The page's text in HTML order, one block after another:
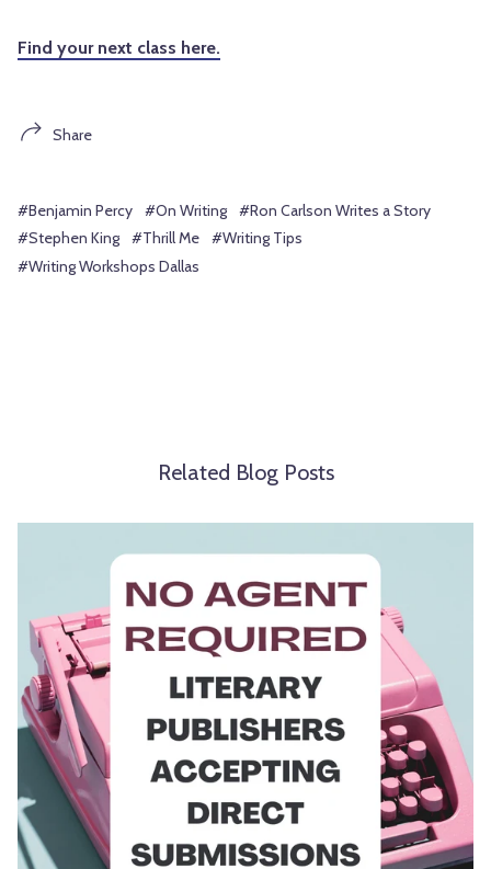
Find your next class here.
Share
#Benjamin Percy #On Writing
#Ron Carlson Writes a Story
#Stephen King
#Thrill Me
#Writing Tips
#Writing Workshops Dallas
Related Blog Posts